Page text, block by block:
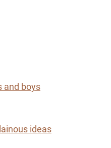
and boys
ideas